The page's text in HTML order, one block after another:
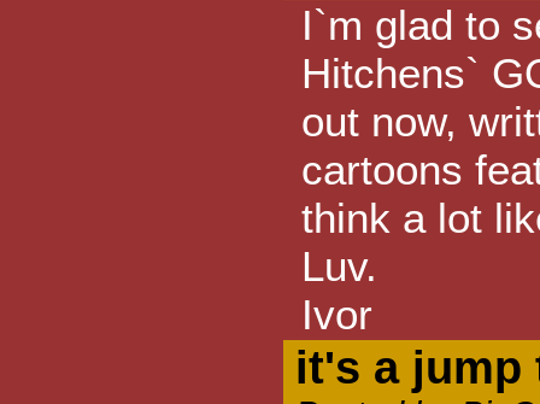
I`m glad to
Hitchens`
out now,
cartoons
think a lot
Luv.
Ivor
it's a jump